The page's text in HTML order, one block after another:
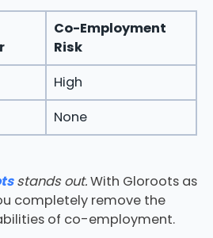
Co-Employment
Risk
High
None
stands out.With Gloroots as
completely remove the
of co-employment.